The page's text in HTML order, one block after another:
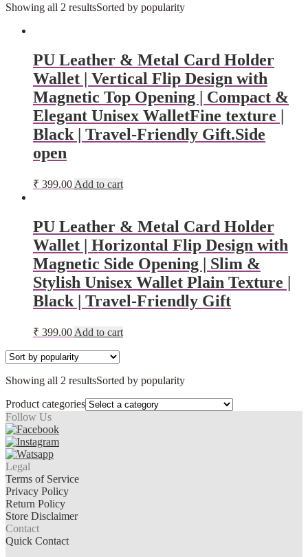
Showing all 2 resultsSorted by popularity
PU Leather & Metal Card Holder
Wallet | Vertical Flip Design with
Magnetic Top Opening | Compact &
Elegant Unisex WalletFine texture |
Black | Travel-Friendly Gift.Side
open
₹ 399.00 Add to cart
PU Leather & Metal Card Holder
Wallet | Horizontal Flip Design with
Magnetic Side Opening | Slim &
Stylish Unisex Wallet Plain Texture |
Black | Travel-Friendly Gift
₹ 399.00 Add to cart
Showing all 2 resultsSorted by popularity
Product categories
Follow Us
Legal
Terms of Service
Privacy Policy
Return Policy
Store Disclaimer
Contact
Quick Contact